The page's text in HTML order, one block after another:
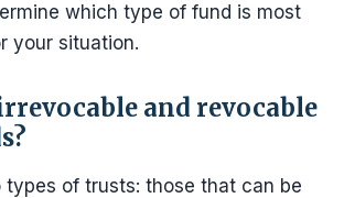
which type of fund is most
your situation.
and revocable
types of trusts: those that can be